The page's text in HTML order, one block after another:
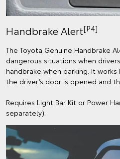
Handbrake Alert[P4]
The Toyota Genuine Handbrake
dangerous situations when
handbrake when parking. It
the driver’s door is opened and
Requires Light Bar Kit or Power
separately).